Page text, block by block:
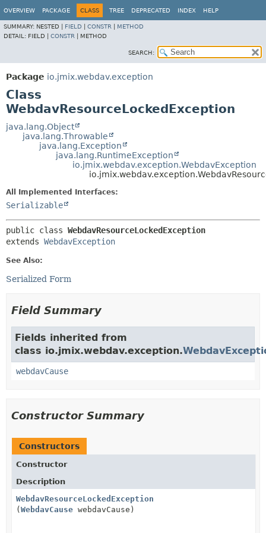
OVERVIEW PACKAGE CLASS TREE DEPRECATED INDEX HELP
SUMMARY: NESTED | FIELD CONSTR
METHOD
DETAIL: FIELD | CONSTR METHOD
SEARCH:
Package io.jmix.webdav.exception
Class
WebdavResourceLockedException
java.lang.Object
java.lang.Throwable
java.lang.Exception
java.lang.RuntimeException
io.jmix.webdav.exception.WebdavException
All Implemented Interfaces:
Serializable
public class WebdavResourceLockedException
extends WebdavException
See Also:
Serialized Form
Field Summary
Fields inherited from
class io.jmix.webdav.exception.
webdavCause
Constructor Summary
Constructors
Constructor
Description
WebdavResourceLockedException
( WebdavCause webdavCause)